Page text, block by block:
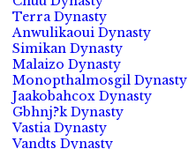
Terra Dynasty
Anwulikaoui Dynasty
Simikan Dynasty
Malaizo Dynasty
Monopthalmosgil Dynasty
Jaakobahcox Dynasty
Gbhnj?k Dynasty
Vastia Dynasty
Vandts Dynasty